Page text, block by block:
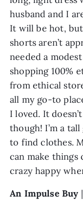
husband and I
It will be hot,
shorts aren’t
needed a
shopping 100%
from ethical
all my go-to
I loved. It
though! I’m a
to find clothes.
can make things
crazy happy
An Impulse Buy